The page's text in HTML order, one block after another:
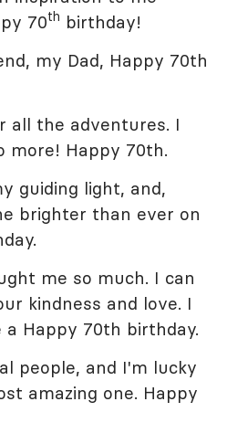
70th birthday!
my Dad, Happy 70th
all the adventures. I
more! Happy 70th.
guiding light, and,
brighter than ever on
me so much. I can
kindness and love. I
a Happy 70th birthday.
people, and I'm lucky
amazing one. Happy